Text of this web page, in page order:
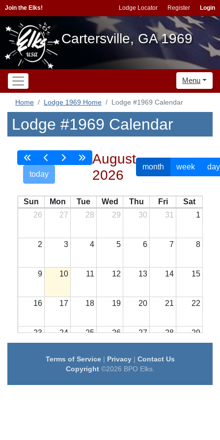
Join the Elks! Lodge Locator Register Login
Cartersville, GA 1969
Menu
Home Lodge 1969 Home Lodge #1969 Calendar
Lodge #1969 Calendar
today
August
2026
month week day
Sun Mon Tue Wed Thu Fri
Sat
26
27 28 29 30 31 1
2 3 4 5 6 7 8
9 10 11 12 13 14 15
16 17 18 19 20 21 22
23 24 25 26 27 28 29
31 1 2 3 4
Terms of Service| Privacy| Contact Us
Copyright©2026 BPO Elks.